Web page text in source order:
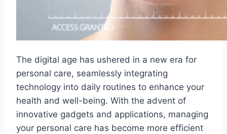
The digital age has ushered in a new era for
personal care, seamlessly integrating
technology into daily routines to enhance your
health and well-being. With the advent of
innovative gadgets and applications, managing
your personal care has become more efficient